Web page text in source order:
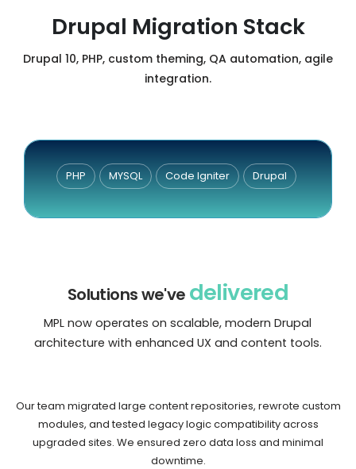
Drupal Migration Stack
Drupal 10, PHP, custom theming, QA automation, agile
integration.
PHP MYSQL Code Igniter Drupal
Solutions we've delivered
MPL now operates on scalable, modern Drupal
architecture with enhanced UX and content tools.
Our team migrated large content repositories, rewrote custom
modules, and tested legacy logic compatibility across
upgraded sites. We ensured zero data loss and minimal
downtime.